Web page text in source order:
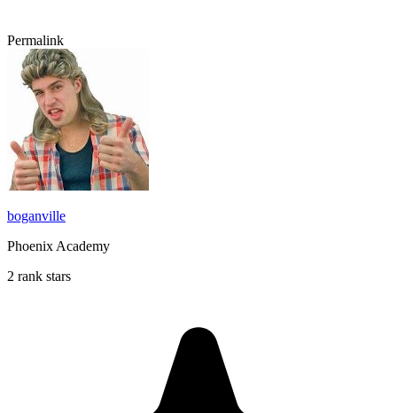
Permalink
boganville
Phoenix Academy
2 rank stars